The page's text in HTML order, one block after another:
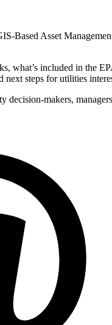
Based Asset
what’s included in the
next steps for utilities
makers,